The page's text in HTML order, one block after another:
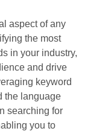
aspect of any
the most
in your industry,
and drive
keyword
the language
searching for
you to